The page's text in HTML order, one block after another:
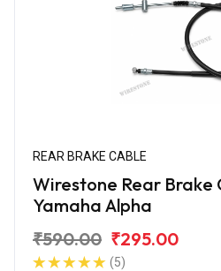
REAR BRAKE CABLE
Wirestone Rear Brake
Yamaha Alpha
₹590.00 ₹295.00
(5)